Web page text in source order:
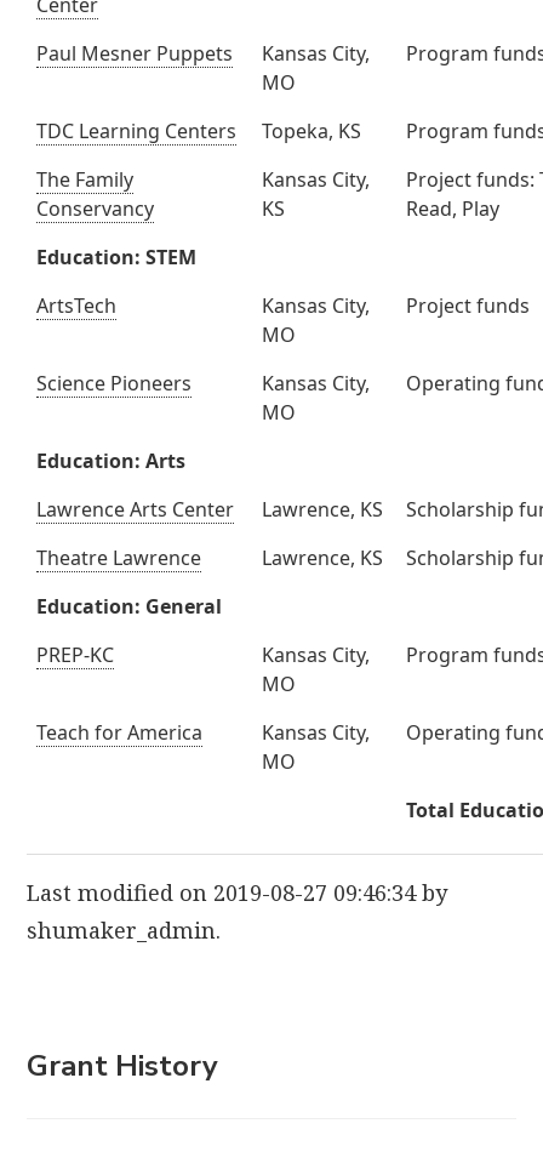
Paul Mesner Puppets
Kansas City,
MO
Program
TDC Learning Centers Topeka, KS
Program
The Family
Conservancy
Kansas City,
KS
Project funds:
Read, Play
Education: STEM
ArtsTech
Kansas City,
MO
Project funds
Science Pioneers
Kansas City,
MO
Operating
Education: Arts
Lawrence Arts Center
Lawrence, KS
Scholarship
Theatre Lawrence
Lawrence, KS
Scholarship
Education: General
PREP-KC
Kansas City,
MO
Program
Teach for America
Kansas City,
MO
Operating
Total
Last modified on 2019-08-27 09:46:34 by
shumaker_admin.
Grant History